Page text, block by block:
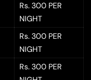
Rs. 300 PER
NIGHT
Rs. 300 PER
NIGHT
Rs. 300 PER